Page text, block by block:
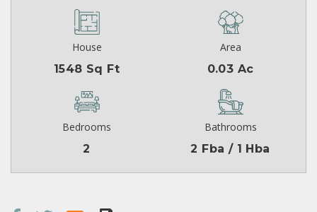
House
1548 Sq Ft
Area
0.03 Ac
Bedrooms
2
Bathrooms
2 Fba / 1 Hba